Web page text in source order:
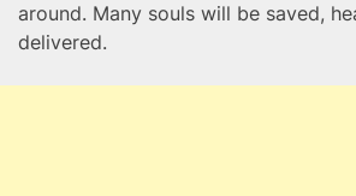
around. Many souls will be saved,
delivered.